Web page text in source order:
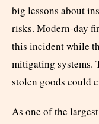
big lessons about
risks. Modern-day
this incident while
mitigating systems.
stolen goods could
As one of the